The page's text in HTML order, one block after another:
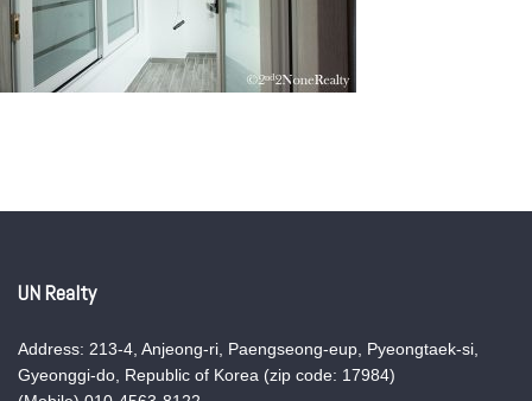
UN Realty
Address: 213-4, Anjeong-ri, Paengseong-eup, Pyeongtaek-si,
Gyeonggi-do, Republic of Korea (zip code: 17984)